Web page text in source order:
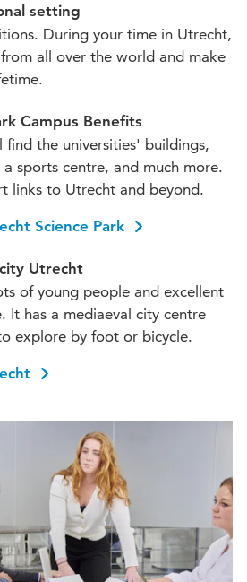
setting
During your time in Utrecht,
all over the world and make
Campus Benefits
find the universities' buildings,
sports centre, and much more.
links to Utrecht and beyond.
Science Park
Utrecht
of young people and excellent
It has a mediaeval city centre
explore by foot or bicycle.